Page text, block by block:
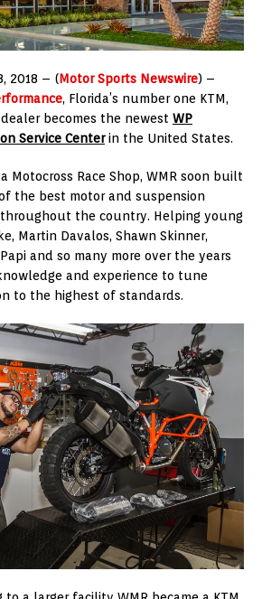
2018 – (Motor Sports Newswire) –
, Florida’s number one KTM,
becomes the newest WP
Service Centerin the United States.
Motocross Race Shop, WMR soon built
the best motor and suspension
the country. Helping young
Martin Davalos, Shawn Skinner,
and so many more over the years
and experience to tune
to the highest of standards.